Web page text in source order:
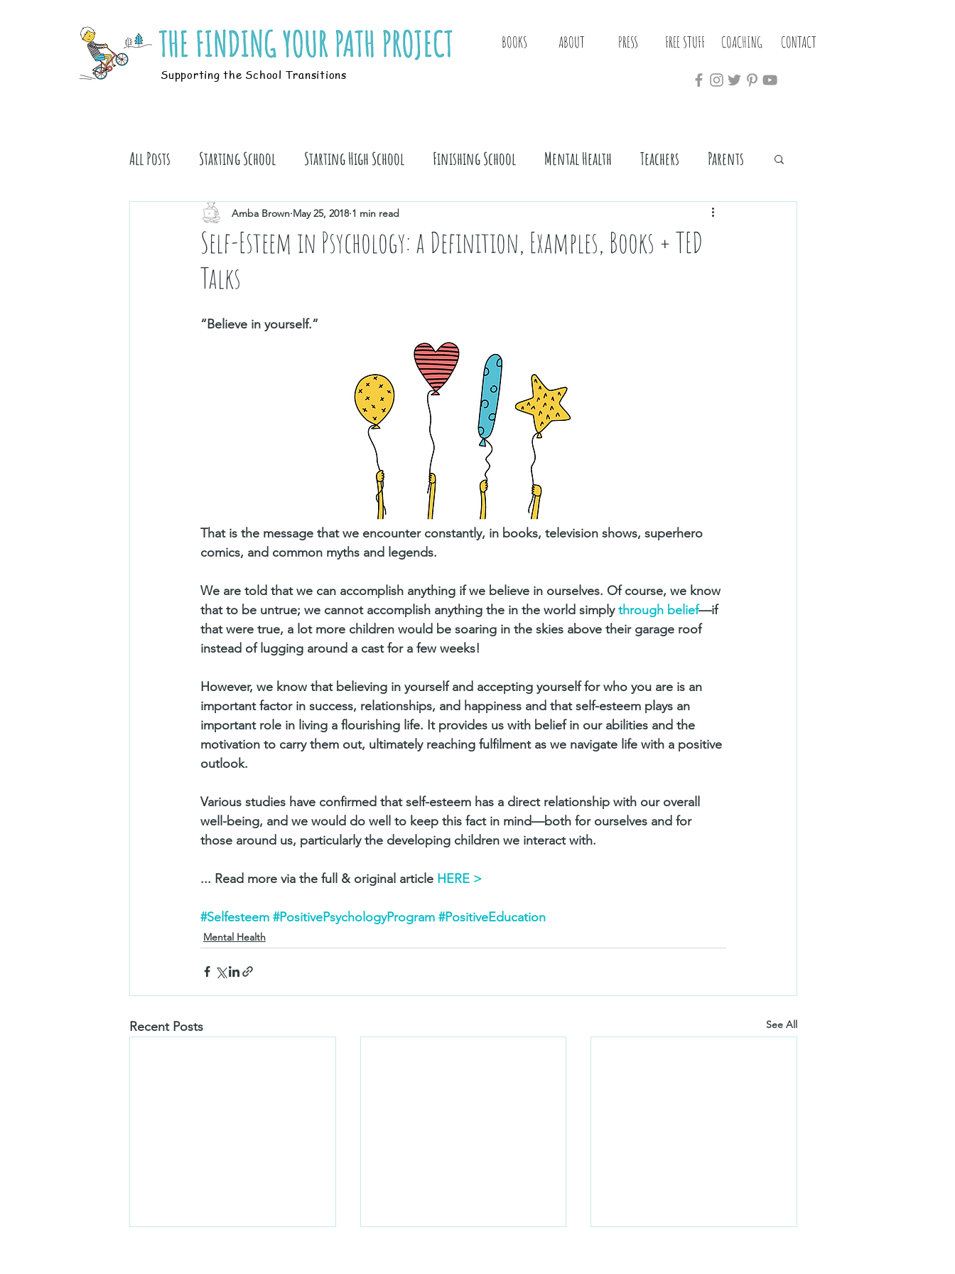
Supporting the School Transitions
BOOKS ABOUT PRESS FREE STUFF COACHING CONTACT
All Posts Starting School Starting High School Finishing School Mental Health Teachers Parents
Book Stuff
Self-Esteem in Psychology: a Definition, Examples, Books + TED
Talks
Amba Brown May 25, 2018 1 min read
“Believe in yourself.”
That is the message that we encounter constantly, in books, television shows, superhero
comics, and common myths and legends.
We are told that we can accomplish anything if we believe in ourselves. Of course, we know
that to be untrue; we cannot accomplish anything the in the world simply through belief—if
that were true, a lot more children would be soaring in the skies above their garage roof
instead of lugging around a cast for a few weeks!
However, we know that believing in yourself and accepting yourself for who you are is an
important factor in success, relationships, and happiness and that self-esteem plays an
important role in living a flourishing life. It provides us with belief in our abilities and the
motivation to carry them out, ultimately reaching fulfilment as we navigate life with a positive
outlook.
Various studies have confirmed that self-esteem has a direct relationship with our overall
well-being, and we would do well to keep this fact in mind—both for ourselves and for
those around us, particularly the developing children we interact with.
... Read more via the full & original article HERE >
#Selfesteem #PositivePsychologyProgram #PositiveEducation
Mental Health
Recent Posts See All